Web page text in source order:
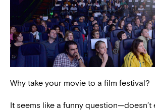
Why take your movie to a film festival?
It seems like a funny question—doesn’t